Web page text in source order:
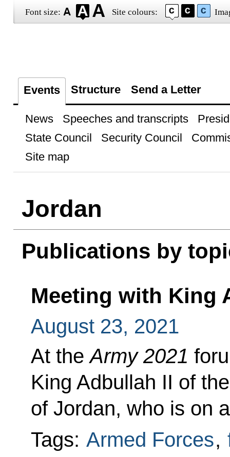
Font size: Site colours:
Events Structure Send a Letter
News Speeches and transcripts
State Council
Security Council
Site map
Jordan
Publications by
Meeting with King
August 23, 2021
At theArmy 2021
King Adbullah II of
of Jordan, who is on
Tags: Armed Forces,